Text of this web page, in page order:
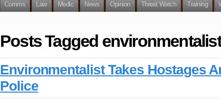
Comms Law Medic News Opinion Threat Watch Training
Posts Tagged environmentalist
Environmentalist Takes Hostages
Police